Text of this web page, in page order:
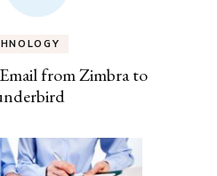
from Zimbra to